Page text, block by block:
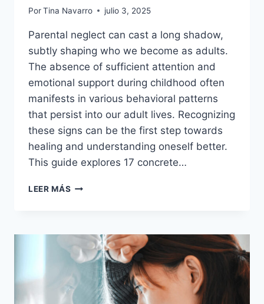
PorTina Navarro julio 3, 2025
Parental neglect can cast a long shadow,
subtly shaping who we become as adults.
The absence of sufficient attention and
emotional support during childhood often
manifests in various behavioral patterns
that persist into our adult lives. Recognizing
these signs can be the first step towards
healing and understanding oneself better.
This guide explores 17 concrete…
LEER MÁS
PARENTS
DIDN’T
PAY
ENOUGH
ATTENTION